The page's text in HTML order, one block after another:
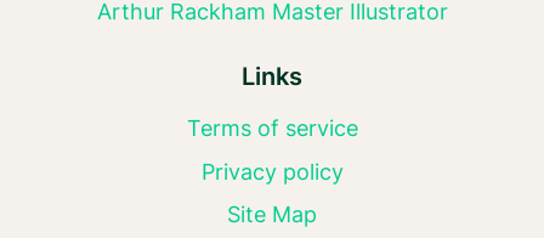
Arthur Rackham Master Illustrator
Links
Terms of service
Privacy policy
Site Map